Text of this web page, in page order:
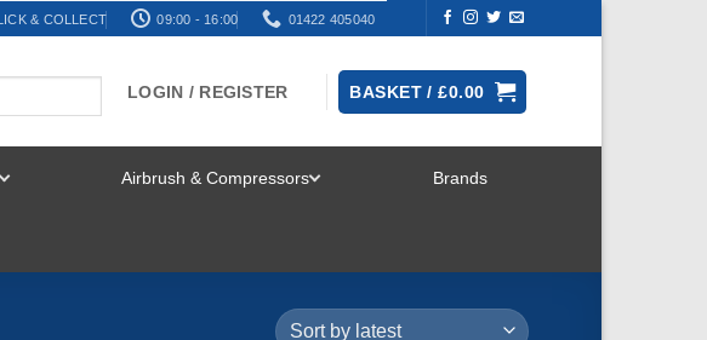
& COLLECT 09:00 - 16:00 01422 405040
LOGIN / REGISTER BASKET /£0.00
Airbrush & Compressors Brands